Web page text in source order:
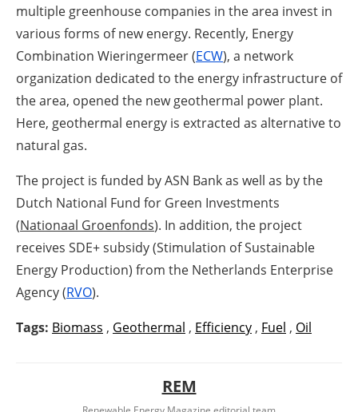
multiple greenhouse companies in the area invest in
various forms of new energy. Recently, Energy
Combination Wieringermeer (ECW), a network
organization dedicated to the energy infrastructure of
the area, opened the new geothermal power plant.
Here, geothermal energy is extracted as alternative to
natural gas.
The project is funded by ASN Bank as well as by the
Dutch National Fund for Green Investments
(Nationaal Groenfonds). In addition, the project
receives SDE+ subsidy (Stimulation of Sustainable
Energy Production) from the Netherlands Enterprise
Agency (RVO).
Tags: Biomass , Geothermal , Efficiency , Fuel , Oil
REM